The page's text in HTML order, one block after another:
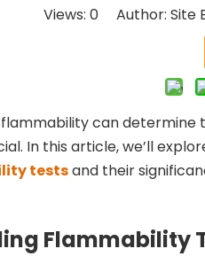
Views: 0Author: Site
can determine
In this article, we’ll
testsand their
Flammability